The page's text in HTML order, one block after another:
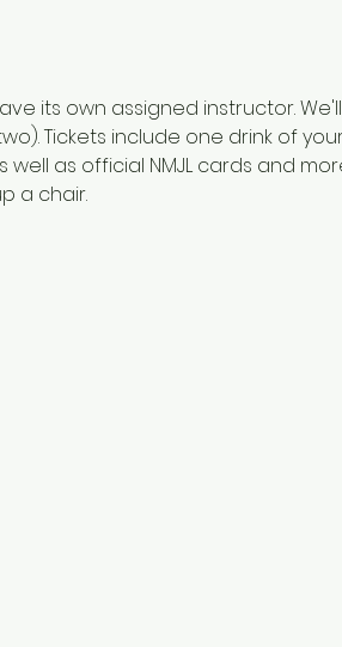
its own assigned instructor.
Tickets include one drink of
as official NMJL cards and
a chair.